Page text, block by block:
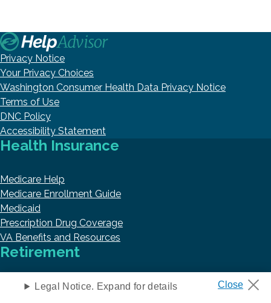
Privacy Notice
Your Privacy Choices
Washington Consumer Health Data Privacy Notice
Terms of Use
DNC Policy
Accessibility Statement
Health Insurance
Medicare Help
Medicare Enrollment Guide
Medicaid
Prescription Drug Coverage
VA Benefits and Resources
Retirement
RetirementLegal Notice. Expand for details